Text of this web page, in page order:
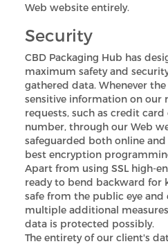
Web website entirely.
Security
CBD Packaging Hub has
maximum safety and
gathered data. Whenever
sensitive information on our
requests, such as credit
number, through our Web
safeguarded both online and
best encryption
Apart from using SSL high-
ready to bend backward for
safe from the public eye and
multiple additional
data is protected possibly.
The entirety of our client's